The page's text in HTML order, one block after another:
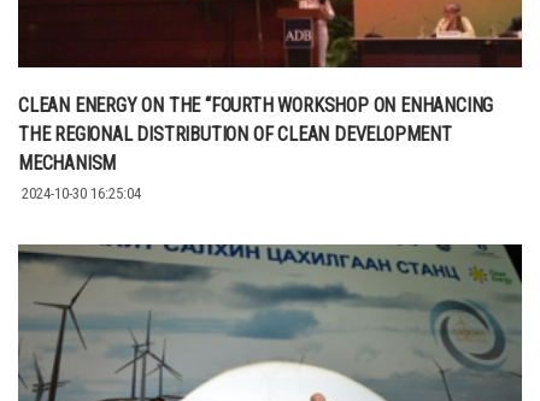
CLEAN ENERGY ON THE “FOURTH WORKSHOP ON ENHANCING
THE REGIONAL DISTRIBUTION OF CLEAN DEVELOPMENT
MECHANISM
2024-10-30 16:25:04